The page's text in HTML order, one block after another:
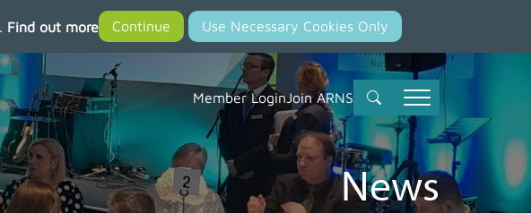
Find out more
Member LoginJoin ARNS
News